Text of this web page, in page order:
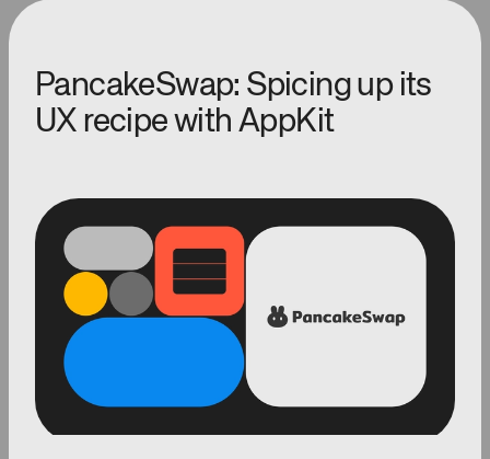
PancakeSwap: Spicing up its
UX recipe with AppKit